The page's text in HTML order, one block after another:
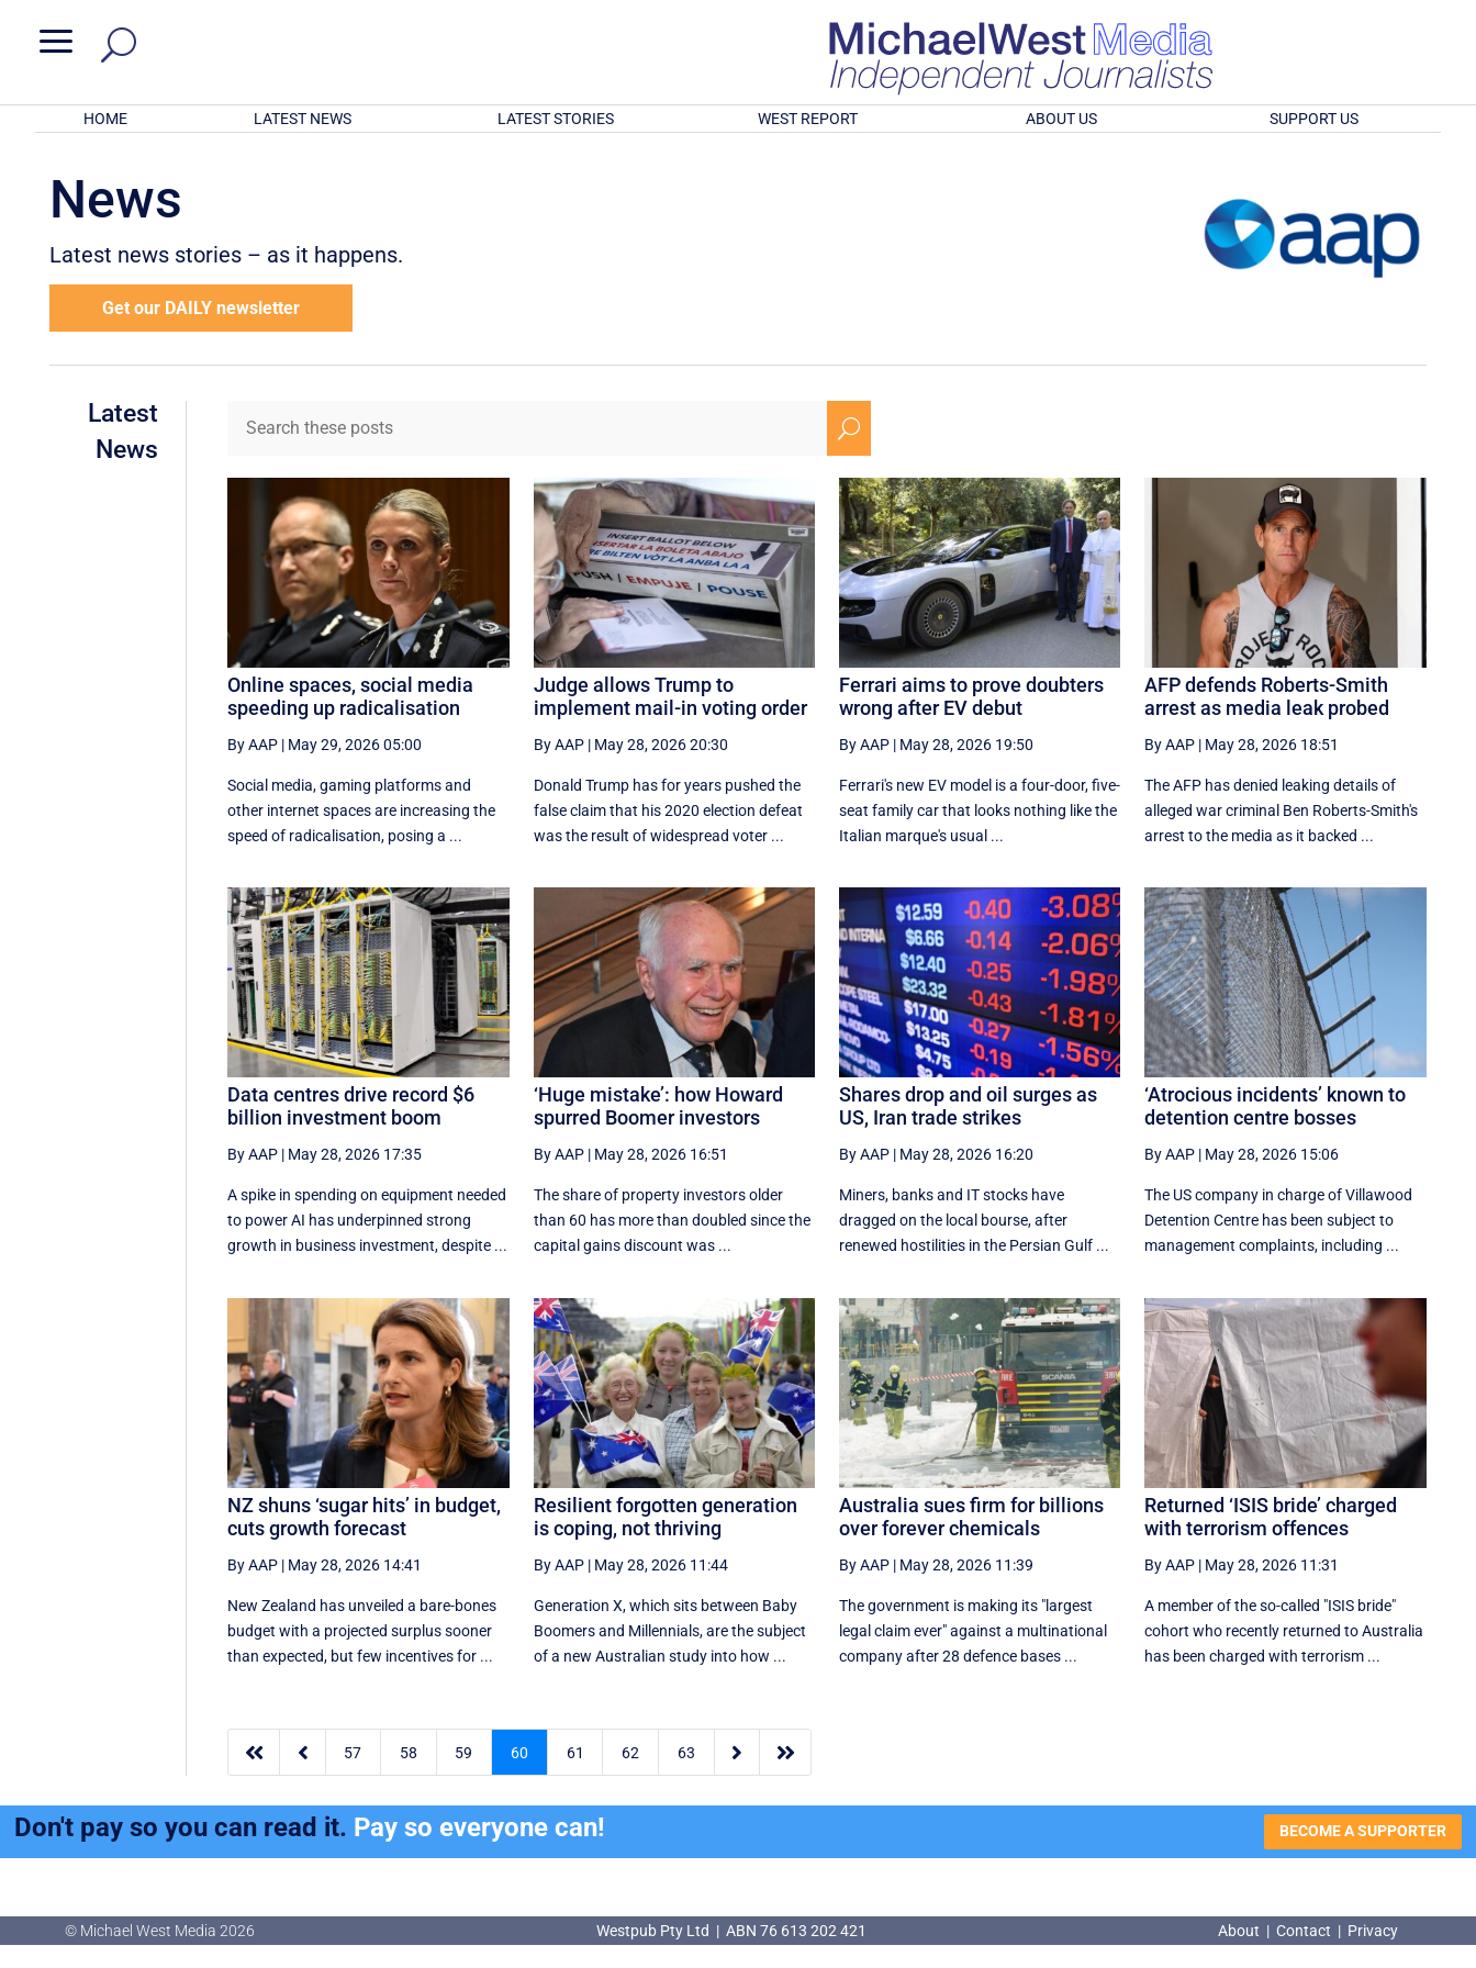
a
HOME LATEST NEWS LATEST STORIES WEST REPORT ABOUT US SUPPORT US
News
Latest news stories – as it happens.
Get our DAILY newsletter
Latest
News
U
Online spaces, social media
speeding up radicalisation
By AAP | May 29, 2026 05:00
Social media, gaming platforms and
other internet spaces are increasing the
speed of radicalisation, posing a ...
Judge allows Trump to
implement mail-in voting order
By AAP| May 28, 2026 20:30
Donald Trump has for years pushed the
false claim that his 2020 election defeat
was the result of widespread voter ...
Ferrari aims to prove doubters
wrong after EV debut
By AAP| May 28, 2026 19:50
Ferrari's new EV model is a four-door, five-
seat family car that looks nothing like the
Italian marque's usual ...
AFP defends Roberts-Smith
arrest as media leak probed
By AAP | May 28, 2026 18:51
The AFP has denied leaking details of
alleged war criminal Ben Roberts-Smith's
arrest to the media as it backed ...
Data centres drive record $6
billion investment boom
By AAP | May 28, 2026 17:35
A spike in spending on equipment needed
to power AI has underpinned strong
growth in business investment, despite ...
‘Huge mistake’: how Howard
spurred Boomer investors
By AAP| May 28, 2026 16:51
The share of property investors older
than 60 has more than doubled since the
capital gains discount was ...
Shares drop and oil surges as
US, Iran trade strikes
By AAP| May 28, 2026 16:20
Miners, banks and IT stocks have
dragged on the local bourse, after
renewed hostilities in the Persian Gulf ...
‘Atrocious incidents’ known to
detention centre bosses
By AAP | May 28, 2026 15:06
The US company in charge of Villawood
Detention Centre has been subject to
management complaints, including ...
NZ shuns ‘sugar hits’ in budget,
cuts growth forecast
By AAP | May 28, 2026 14:41
New Zealand has unveiled a bare-bones
budget with a projected surplus sooner
than expected, but few incentives for ...
Resilient forgotten generation
is coping, not thriving
By AAP| May 28, 2026 11:44
Generation X, which sits between Baby
Boomers and Millennials, are the subject
of a new Australian study into how ...
Australia sues firm for billions
over forever chemicals
By AAP| May 28, 2026 11:39
The government is making its "largest
legal claim ever" against a multinational
company after 28 defence bases ...
Returned ‘ISIS bride’ charged
with terrorism offences
By AAP | May 28, 2026 11:31
A member of the so-called "ISIS bride"
cohort who recently returned to Australia
has been charged with terrorism ...
  57 58 59 60 61 62 63  
Don't pay so you can read it. Pay so everyone can! BECOME A SUPPORTER
© Michael West Media 2026 Westpub Pty Ltd | ABN 76 613 202 421 About | Contact | Privacy